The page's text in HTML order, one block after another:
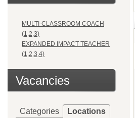
MULTI-CLASSROOM COACH
(1,2,3)
EXPANDED IMPACT TEACHER
(1,2,3,4)
Vacancies
Categories Locations